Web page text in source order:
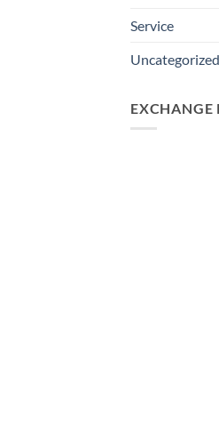
Service
Uncategorized
EXCHANGE